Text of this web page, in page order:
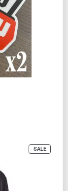
SALE